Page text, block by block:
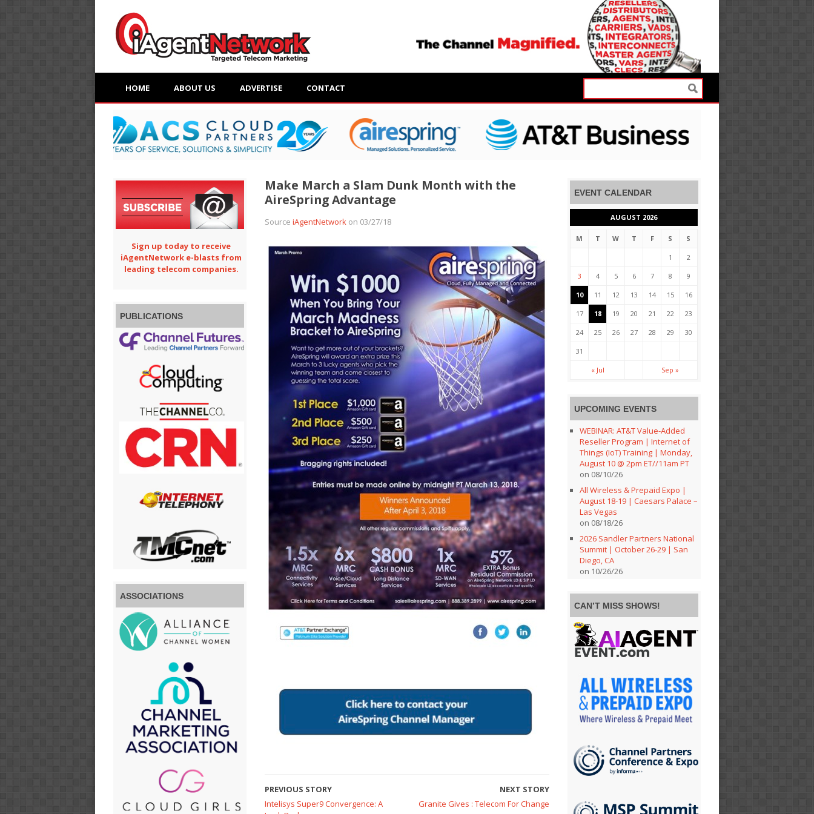
HOME ABOUT US ADVERTISE CONTACT
Make March a Slam Dunk Month with the
AireSpring Advantage
Source iAgentNetworkon 03/27/18
PREVIOUS STORY
Intelisys Super9 Convergence: A
NEXT STORY
Granite Gives : Telecom For Change
Sign up today to receive
iAgentNetwork e-blasts from
leading telecom companies.
PUBLICATIONS
ASSOCIATIONS
EVENT CALENDAR
AUGUST 2026
M T W T F S S
1 2
3 4 5 6 7 8 9
10 11 12 13 14 15 16
17 18 19 20 21 22 23
24 25 26 27 28 29 30
31
« Jul Sep »
UPCOMING EVENTS
WEBINAR: AT&T Value-Added
Reseller Program | Internet of
Things (IoT) Training | Monday,
August 10 @ 2pm ET//11am PT
on 08/10/26
All Wireless & Prepaid Expo |
August 18-19 | Caesars Palace –
Las Vegas
on 08/18/26
2026 Sandler Partners National
Summit | October 26-29 | San
Diego, CA
on 10/26/26
CAN’T MISS SHOWS!